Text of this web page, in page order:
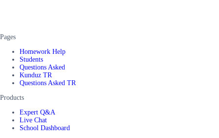
Pages
Homework Help
Students
Questions Asked
Kunduz TR
Questions Asked TR
Products
Expert Q&A
Live Chat
School Dashboard